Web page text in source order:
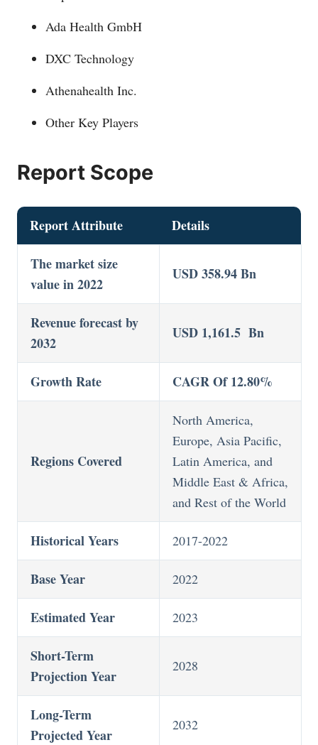
Ada Health GmbH
DXC Technology
Athenahealth Inc.
Other Key Players
Report Scope
Report Attribute Details
The market size
value in 2022
USD 358.94 Bn
Revenue forecast by
2032
USD 1,161.5 Bn
Growth Rate CAGR Of 12.80%
Regions Covered
North America,
Europe, Asia Pacific,
Latin America, and
Middle East & Africa,
and Rest of the World
Historical Years 2017-2022
Base Year 2022
Estimated Year 2023
Short-Term
Projection Year
2028
Long-Term
Projected Year
2032